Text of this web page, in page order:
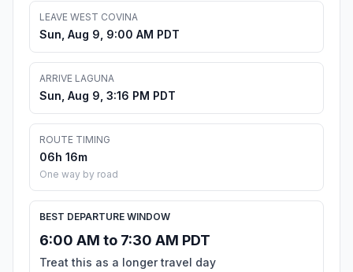
LEAVE WEST COVINA
Sun, Aug 9, 9:00 AM PDT
ARRIVE LAGUNA
Sun, Aug 9, 3:16 PM PDT
ROUTE TIMING
06h 16m
One way by road
BEST DEPARTURE WINDOW
6:00 AM to 7:30 AM PDT
Treat this as a longer travel day